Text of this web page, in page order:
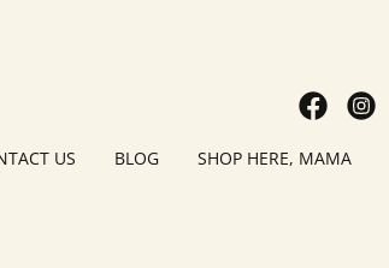
US BLOG SHOP HERE, MAMA